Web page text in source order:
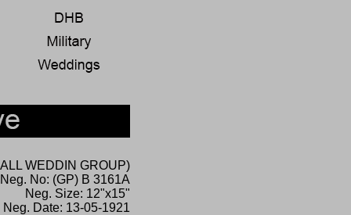
WEDDIN GROUP)
Neg. No: (GP) B 3161A
Neg. Size: 12"x15"
Neg. Date: 13-05-1921